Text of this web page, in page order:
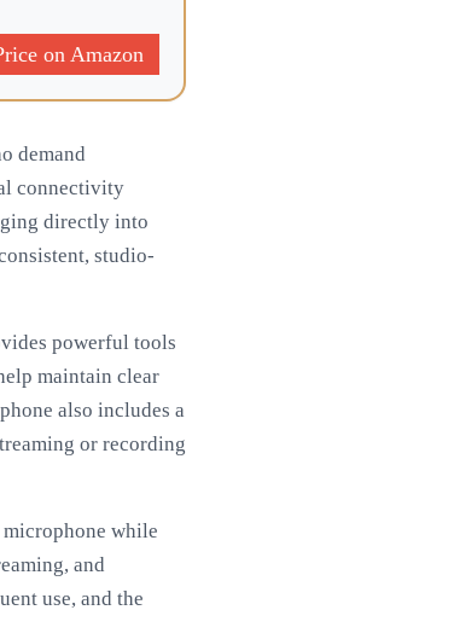
on Amazon
demand
connectivity
directly into
studio-
powerful tools
maintain clear
also includes a
or recording
while
and
use, and the